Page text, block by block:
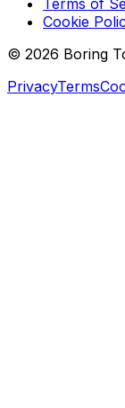
Cookie
© 2026 Boring
PrivacyTerms